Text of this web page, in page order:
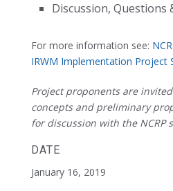
Discussion, Questions
For more information see:
IRWM Implementation Project
Project proponents are
concepts and preliminary
for discussion with the NCRP
DATE
January 16, 2019